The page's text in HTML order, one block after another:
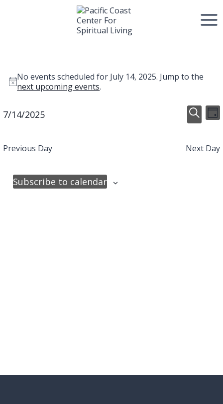
Events
for
July
14,
Notice
No events scheduled for July 14, 2025. Jump to the
next upcoming events.
and
Day
7/14/2025
Previous Day
Next Day
Subscribe to calendar